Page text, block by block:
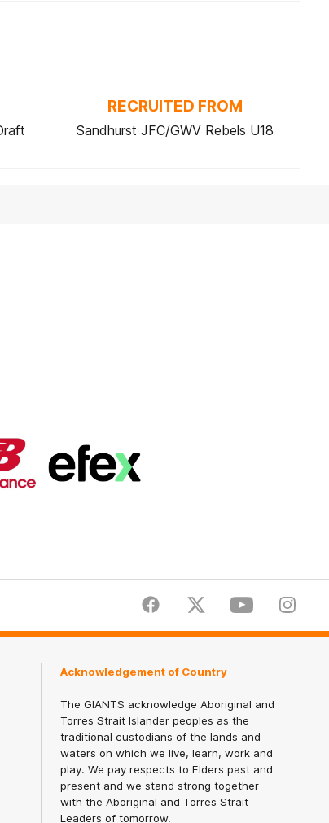
RECRUITED FROM
Sandhurst JFC/GWV Rebels U18
of
partner
efex
FacebookTwitter Youtube
Acknowledgement of Country
The GIANTS acknowledge Aboriginal and
Torres Strait Islander peoples as the
traditional custodians of the lands and
waters on which we live, learn, work and
play. We pay respects to Elders past and
present and we stand strong together
with the Aboriginal and Torres Strait
Leaders of tomorrow.